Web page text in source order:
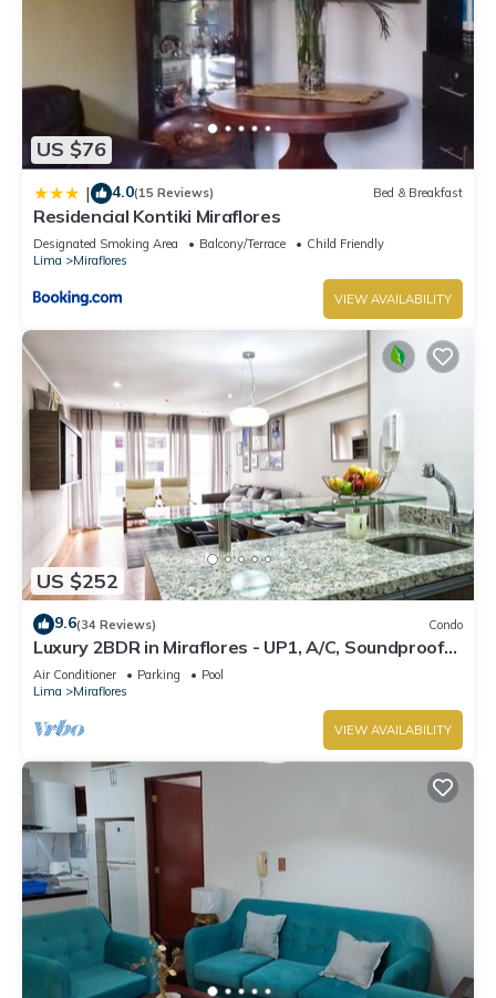
US $76
| 4.0(15 Reviews) Bed & Breakfast
Residencial Kontiki Miraflores
Designated Smoking Area Balcony/Terrace
Child Friendly
Lima
Miraflores
VIEW AVAILABILITY
US $252
9.6(34 Reviews) Condo
Luxury 2BDR in Miraflores - UP1, A/C, Soundproof
windows, Pool, BBQ
Air Conditioner Parking
Pool
Lima
Miraflores
VIEW AVAILABILITY